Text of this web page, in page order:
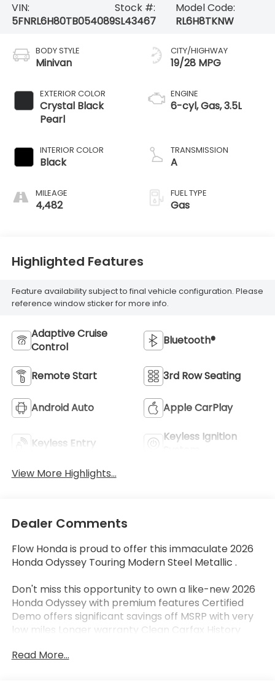
VIN:
5FNRL6H80TB054089
Stock #:
SL43467
Model Code:
RL6H8TKNW
BODY STYLE
Minivan
EXTERIOR COLOR
Crystal Black
Pearl
INTERIOR COLOR
Black
MILEAGE
4,482
CITY/HIGHWAY
19/28 MPG
ENGINE
6-cyl, Gas, 3.5L
TRANSMISSION
A
FUEL TYPE
Gas
Highlighted Features
Feature availability subject to final vehicle configuration. Please
reference window sticker for more info.
Adaptive Cruise
Control
Bluetooth®
Remote Start 3rd Row Seating
Android Auto Apple CarPlay
Keyless Entry
Keyless Ignition
View More Highlights...
Dealer Comments
Flow Honda is proud to offer this immaculate 2026
Honda Odyssey Touring Modern Steel Metallic .
Don't miss this opportunity to own a like-new 2026
Honda Odyssey with premium features Certified
Demo offers significant savings off MSRP with very
low miles Longer warranty Clean Carfax History
Wireless Phone charger Moonroof Back up Camera
Read More...